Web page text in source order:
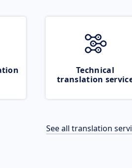
Technical
translation
See all translation